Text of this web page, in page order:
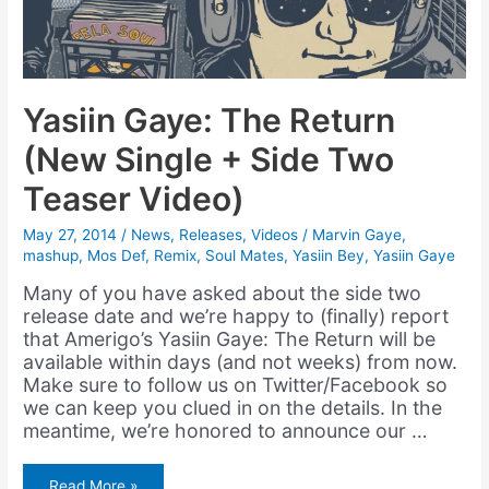
Yasiin Gaye: The Return
(New Single + Side Two
Teaser Video)
May 27, 2014/ News, Releases,Videos / Marvin Gaye,
mashup, Mos Def, Remix, Soul Mates,Yasiin Bey,Yasiin Gaye
Many of you have asked about the side two
release date and we’re happy to (finally) report
that Amerigo’s Yasiin Gaye: The Return will be
available within days (and not weeks) from now.
Make sure to follow us on Twitter/Facebook so
we can keep you clued in on the details. In the
meantime, we’re honored to announce our …
Yasiin